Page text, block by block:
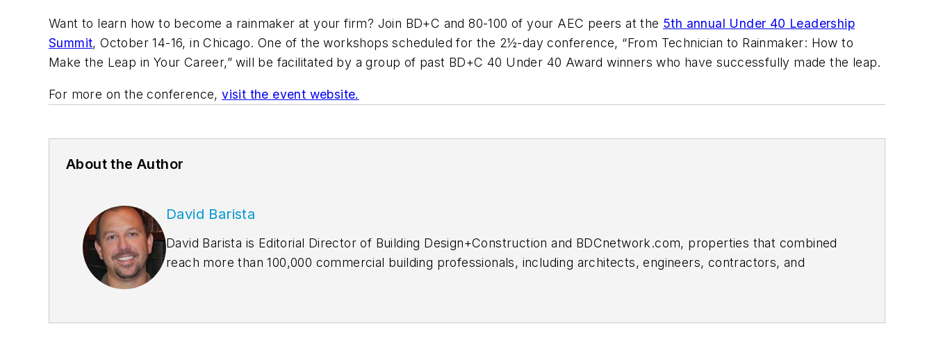
Want to learn how to become a rainmaker at your firm? Join BD+C and 80-100 of your AEC peers at the 5th annual Under 40 Leadership
Summit, October 14-16, in Chicago. One of the workshops scheduled for the 2½-day conference, “From Technician to Rainmaker: How to
Make the Leap in Your Career,” will be facilitated by a group of past BD+C 40 Under 40 Award winners who have successfully made the leap.
For more on the conference,visit the event website.
About the Author
David Barista
David Barista is Editorial Director of Building Design+Construction and BDCnetwork.com, properties that combined
reach more than 100,000 commercial building professionals, including architects, engineers, contractors, and
awards, including six Jesse H. Neal Awards and multiple honors from the Construction Writers Association and the